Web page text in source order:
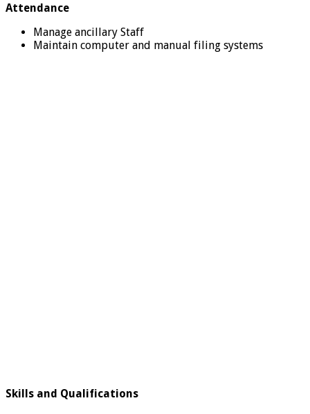
Attendance
Manage ancillary Staff
Maintain computer and manual filing systems
Skills and Qualifications